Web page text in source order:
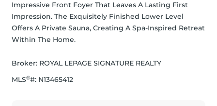
Impressive Front Foyer That Leaves A Lasting First
Impression. The Exquisitely Finished Lower Level
Offers A Private Sauna, Creating A Spa-Inspired Retreat
Within The Home.
Broker: ROYAL LEPAGE SIGNATURE REALTY
MLS®#: N13465412